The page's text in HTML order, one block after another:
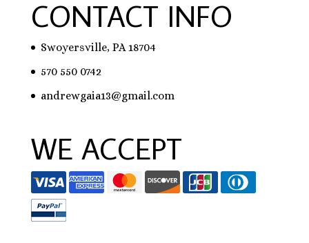
CONTACT INFO
Swoyersville, PA 18704
570 550 0742
andrewgaia13@gmail.com
WE ACCEPT